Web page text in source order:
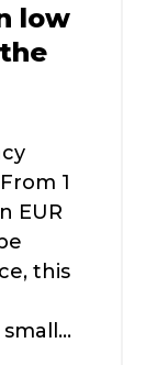
low
1
EUR
this